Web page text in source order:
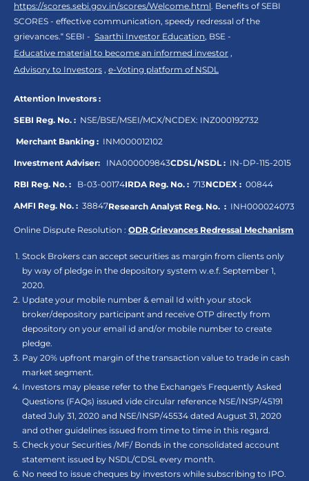
https://scores.sebi.gov.in/scores/Welcome.html. Benefits of SEBI
SCORES - effective communication, speedy redressal of the
grievances.“ SEBI - Saarthi Investor Education, BSE -
Educative material to become an informed investor ,
Advisory to Investors , e-Voting platform of NSDL
Attention Investors :
SEBI Reg. No. : NSE/BSE/MSEI/MCX/NCDEX: INZ000192732
Merchant Banking : INM000012102
Investment Adviser: INA000009843CDSL/NSDL : IN-DP-115-2015
RBI Reg. No. : B-03-00174IRDA Reg. No. : 713NCDEX : 00844
AMFI Reg. No. : 38847Research Analyst Reg. No. : INH000024073
Online Dispute Resolution : ODR,Grievances Redressal Mechanism
Stock Brokers can accept securities as margin from clients only
by way of pledge in the depository system w.e.f. September 1,
2020.
Update your mobile number & email Id with your stock
broker/depository participant and receive OTP directly from
depository on your email id and/or mobile number to create
pledge.
Pay 20% upfront margin of the transaction value to trade in cash
market segment.
Investors may please refer to the Exchange's Frequently Asked
Questions (FAQs) issued vide circular reference NSE/INSP/45191
dated July 31, 2020 and NSE/INSP/45534 dated August 31, 2020
and other guidelines issued from time to time in this regard.
Check your Securities /MF/ Bonds in the consolidated account
statement issued by NSDL/CDSL every month.
No need to issue cheques by investors while subscribing to IPO.